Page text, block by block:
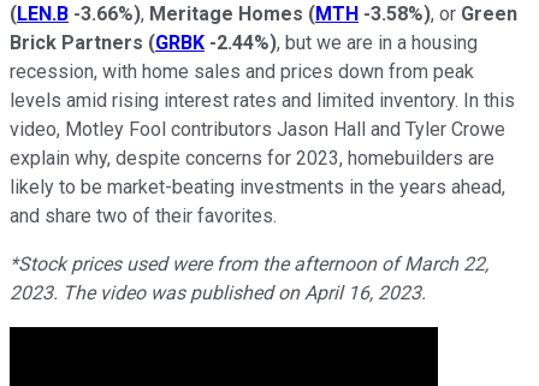
(LEN.B -3.66%), Meritage Homes (MTH -3.58%), or Green
Brick Partners (GRBK -2.44%), but we are in a housing
recession, with home sales and prices down from peak
levels amid rising interest rates and limited inventory. In this
video, Motley Fool contributors Jason Hall and Tyler Crowe
explain why, despite concerns for 2023, homebuilders are
likely to be market-beating investments in the years ahead,
and share two of their favorites.
*Stock prices used were from the afternoon of March 22,
2023. The video was published on April 16, 2023.